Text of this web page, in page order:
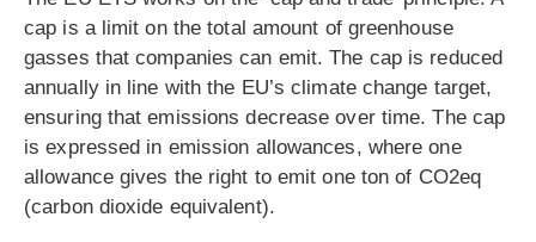
cap is a limit on the total amount of greenhouse
gasses that companies can emit. The cap is reduced
annually in line with the EU’s climate change target,
ensuring that emissions decrease over time. The cap
is expressed in emission allowances, where one
allowance gives the right to emit one ton of CO2eq
(carbon dioxide equivalent).